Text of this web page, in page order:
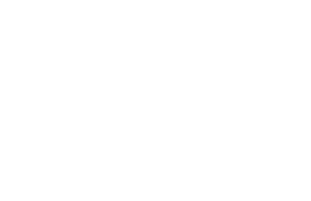
5 (June 2026) — and it is the newer of the two.
Pro does not.
not.
cheaper at $1.25/$10 per 1M tokens.
4.6 does not.
4.6 does not.
workloads.